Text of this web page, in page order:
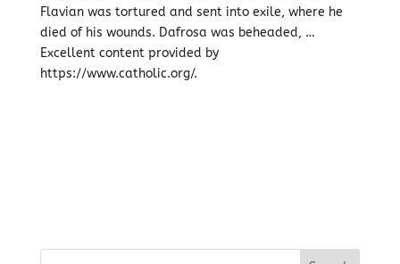
Flavian was tortured and sent into exile, where he
died of his wounds. Dafrosa was beheaded, …
Excellent content provided by
https://www.catholic.org/.